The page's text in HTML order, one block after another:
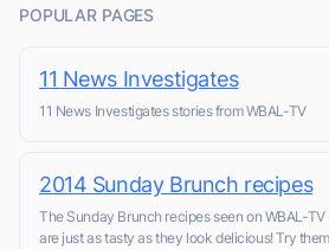
POPULAR PAGES
11 News Investigates
11 News Investigates stories from WBAL-TV
2014 Sunday Brunch recipes
The Sunday Brunch recipes seen on WBAL-
are just as tasty as they look delicious! Try